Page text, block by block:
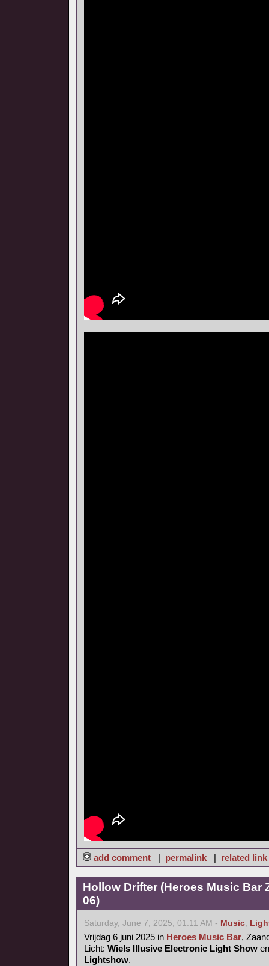
add comment | permalink | related link
Hollow Drifter (Heroes Music Bar
06)
Saturday, June 7, 2025, 01:11 AM - Music,
Vrijdag 6 juni 2025 in Heroes Music Bar,
Licht: Wiels Illusive Electronic Light Show
Lightshow.